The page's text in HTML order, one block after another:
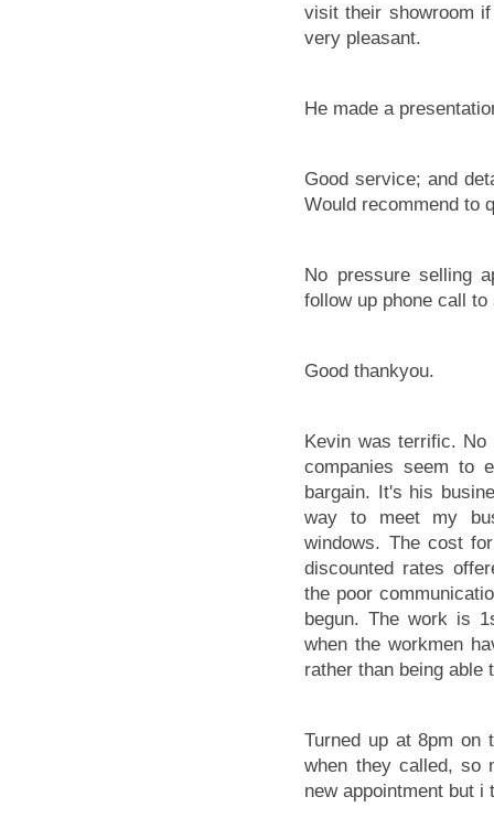
visit their showroom
very pleasant.
He made a
Good service; and
Would recommend to
No pressure selling
follow up phone call
Good thankyou.
Kevin was terrific.
companies seem to
bargain. It's his
way to meet my
windows. The cost
discounted rates
the poor
begun. The work is
when the workmen
rather than being
Turned up at 8pm on
when they called, so
new appointment but